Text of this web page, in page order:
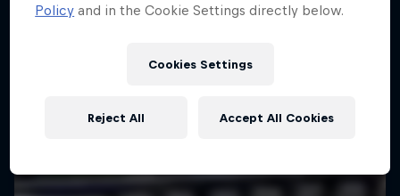
Policy and in the Cookie Settings directly below.
Cookies Settings
Reject All Accept All Cookies